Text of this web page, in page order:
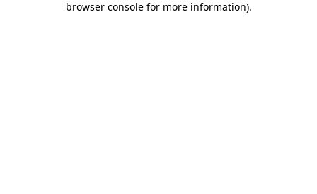
browser console for more information).